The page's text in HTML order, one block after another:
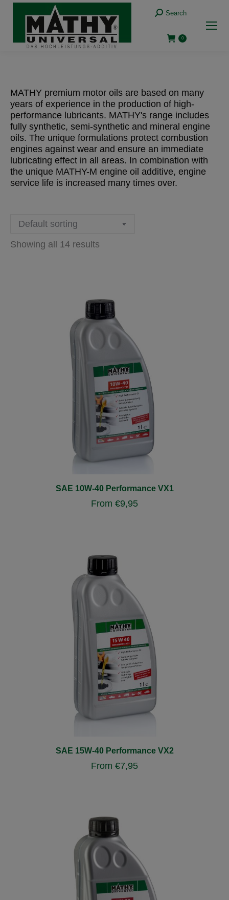
Search:
Search
0
MATHY premium motor oils are based on many
years of experience in the production of high-
performance lubricants. MATHY's range includes
fully synthetic, semi-synthetic and mineral engine
oils. The unique formulations protect combustion
engines against wear and ensure an immediate
lubricating effect in all areas. In combination with
the unique MATHY-M engine oil additive, engine
service life is increased many times over.
Showing all 14 results
SAE 10W-40 Performance VX1
From €9,95
SAE 15W-40 Performance VX2
From €7,95